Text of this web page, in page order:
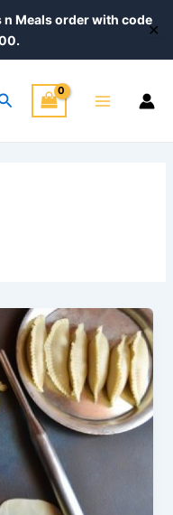
n Meals order with code
✕
Menu